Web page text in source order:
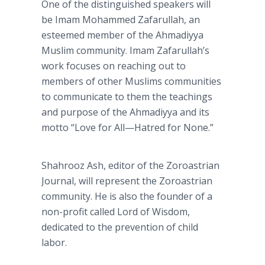
One of the distinguished speakers will
be Imam Mohammed Zafarullah, an
esteemed member of the Ahmadiyya
Muslim community. Imam Zafarullah’s
work focuses on reaching out to
members of other Muslims communities
to communicate to them the teachings
and purpose of the Ahmadiyya and its
motto “Love forAll—Hatred for None.”
Shahrooz Ash, editor of the Zoroastrian
Journal, will represent the Zoroastrian
community. He is also the founder of a
non-profit called Lord of Wisdom,
dedicated to the prevention of child
labor.